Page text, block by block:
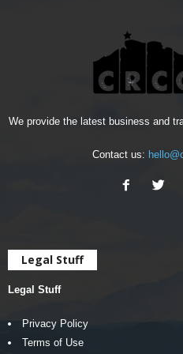
We provide the latest business and
Contact us:
Legal Stuff
Legal Stuff
Privacy Policy
Terms of Use